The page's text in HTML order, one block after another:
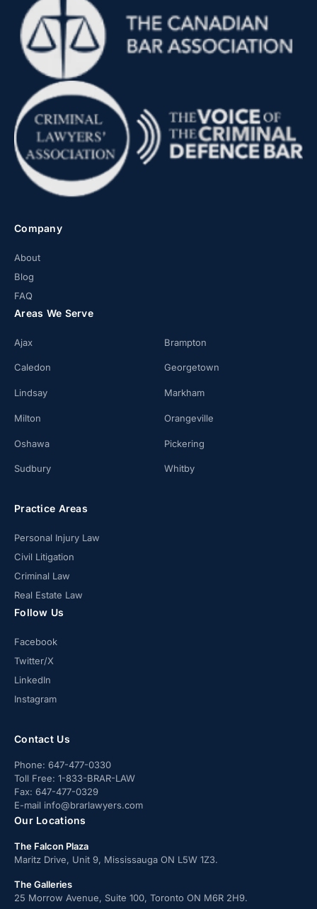
Company
About
Blog
FAQ
Areas We Serve
Ajax Brampton
Caledon Georgetown
Lindsay Markham
Milton Orangeville
Oshawa Pickering
Sudbury Whitby
Practice Areas
Personal Injury Law
Civil Litigation
Criminal Law
Real Estate Law
Follow Us
Facebook
Twitter/X
LinkedIn
Instagram
Contact Us
Phone: 647-477-0330
Toll Free: 1-833-BRAR-LAW
Fax: 647-477-0329
E-mail info@brarlawyers.com
Our Locations
The Falcon Plaza
Maritz Drive, Unit 9, Mississauga ON L5W 1Z3.
The Galleries
25 Morrow Avenue, Suite 100, Toronto ON M6R 2H9.